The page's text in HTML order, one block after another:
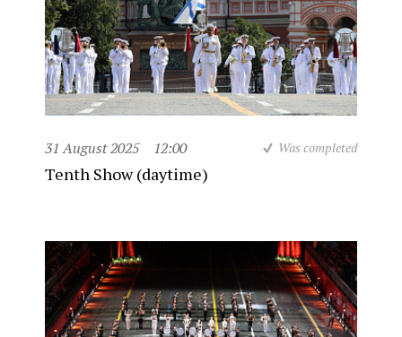
31 August 2025 12:00 Was completed
Tenth Show (daytime)